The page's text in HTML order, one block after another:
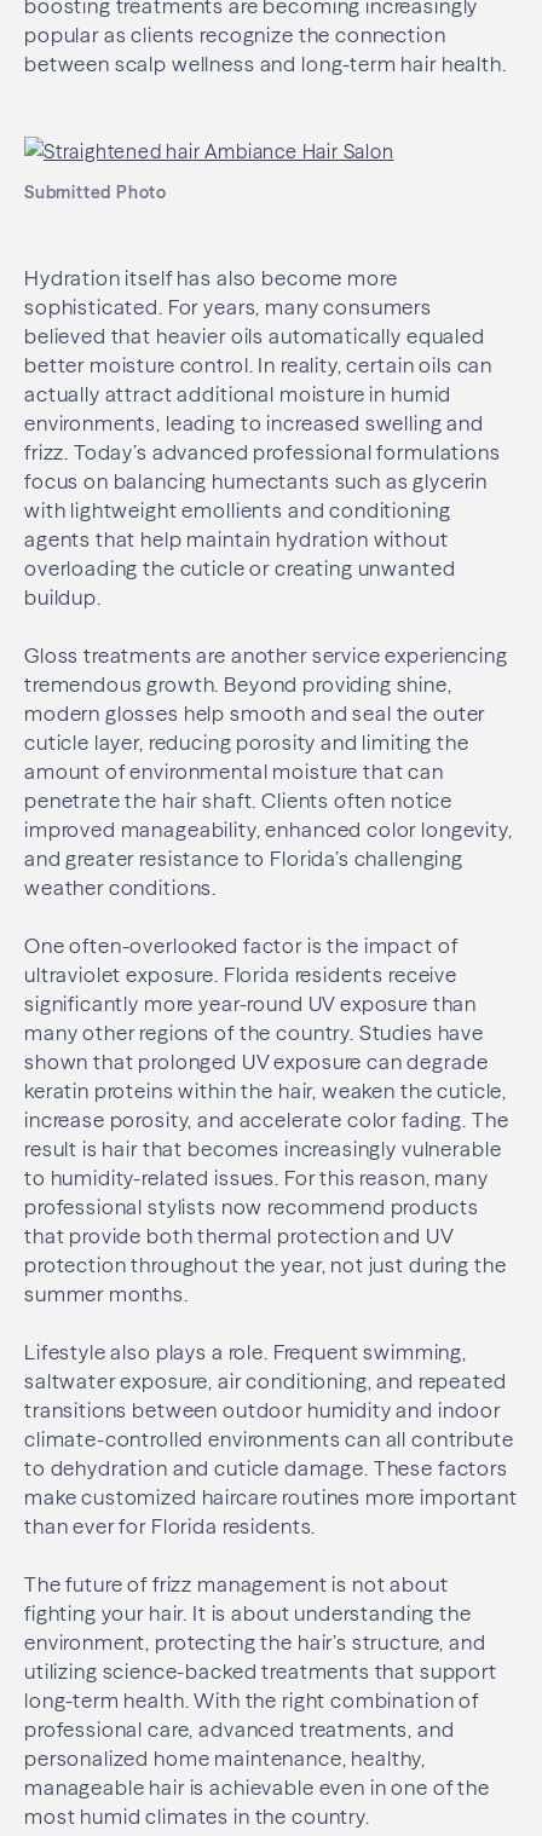
boosting treatments are becoming increasingly
popular as clients recognize the connection
between scalp wellness and long-term hair health.
Submitted Photo
Hydration itself has also become more
sophisticated. For years, many consumers
believed that heavier oils automatically equaled
better moisture control. In reality, certain oils can
actually attract additional moisture in humid
environments, leading to increased swelling and
frizz. Today’s advanced professional formulations
focus on balancing humectants such as glycerin
with lightweight emollients and conditioning
agents that help maintain hydration without
overloading the cuticle or creating unwanted
buildup.
Gloss treatments are another service experiencing
tremendous growth. Beyond providing shine,
modern glosses help smooth and seal the outer
cuticle layer, reducing porosity and limiting the
amount of environmental moisture that can
penetrate the hair shaft. Clients often notice
improved manageability, enhanced color longevity,
and greater resistance to Florida’s challenging
weather conditions.
One often-overlooked factor is the impact of
ultraviolet exposure. Florida residents receive
significantly more year-round UV exposure than
many other regions of the country. Studies have
shown that prolonged UV exposure can degrade
keratin proteins within the hair, weaken the cuticle,
increase porosity, and accelerate color fading. The
result is hair that becomes increasingly vulnerable
to humidity-related issues. For this reason, many
professional stylists now recommend products
that provide both thermal protection and UV
protection throughout the year, not just during the
summer months.
Lifestyle also plays a role. Frequent swimming,
saltwater exposure, air conditioning, and repeated
transitions between outdoor humidity and indoor
climate-controlled environments can all contribute
to dehydration and cuticle damage. These factors
make customized haircare routines more important
than ever for Florida residents.
The future of frizz management is not about
fighting your hair. It is about understanding the
environment, protecting the hair’s structure, and
utilizing science-backed treatments that support
long-term health. With the right combination of
professional care, advanced treatments, and
personalized home maintenance, healthy,
manageable hair is achievable even in one of the
most humid climates in the country.